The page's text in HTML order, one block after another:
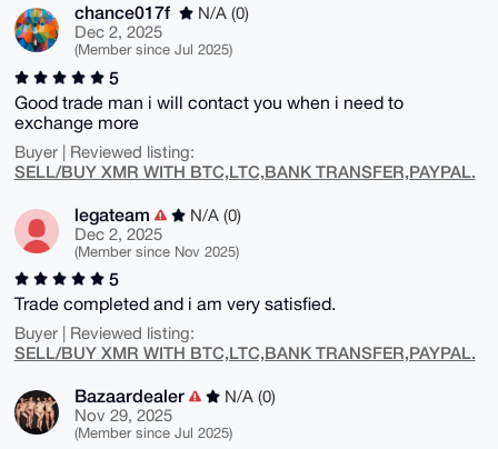
chance017f
N/A (0)
Dec 2, 2025
(Member since Jul 2025)
5
Good trade man i will contact you when i need to
exchange more
Buyer | Reviewed listing:
SELL/BUY XMR WITH BTC,LTC,BANK TRANSFER,PAYPAL.
legateam
N/A (0)
Dec 2, 2025
(Member since Nov 2025)
5
Trade completed and i am very satisfied.
Buyer | Reviewed listing:
SELL/BUY XMR WITH BTC,LTC,BANK TRANSFER,PAYPAL.
Bazaardealer
N/A (0)
Nov 29, 2025
(Member since Jul 2025)